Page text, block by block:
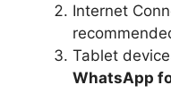
Internet
Tablet
WhatsApp